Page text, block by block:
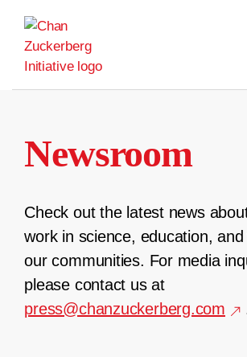
content
Newsroom
Check out the latest news
work in science, education, and
our communities. For media
please contact us at
press@chanzuckerberg.com